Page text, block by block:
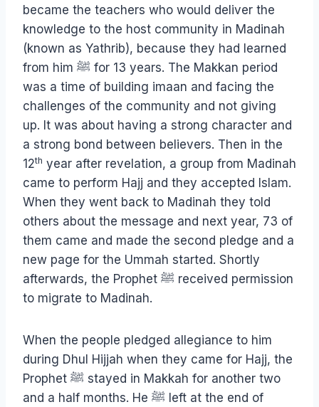
became the teachers who would deliver the
knowledge to the host community in Madinah
(known as Yathrib), because they had learned
from him ﷺ for 13 years. The Makkan period
was a time of building imaan and facing the
challenges of the community and not giving
up. It was about having a strong character and
a strong bond between believers. Then in the
12th year after revelation, a group from Madinah
came to perform Hajj and they accepted Islam.
When they went back to Madinah they told
others about the message and next year, 73 of
them came and made the second pledge and a
new page for the Ummah started. Shortly
afterwards, the Prophet ﷺ received permission
to migrate to Madinah.
When the people pledged allegiance to him
during Dhul Hijjah when they came for Hajj, the
Prophet ﷺ stayed in Makkah for another two
and a half months. He ﷺ left at the end of